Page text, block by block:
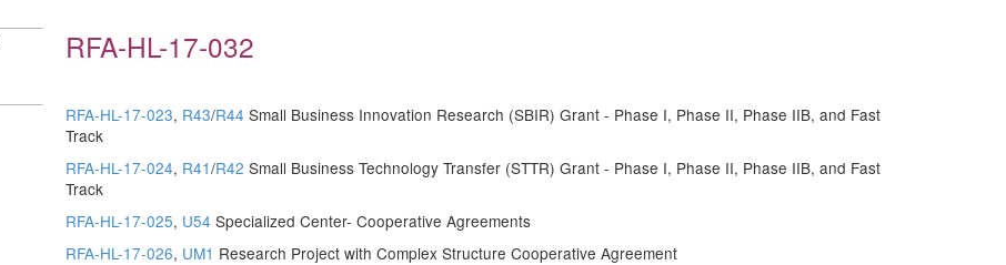
RFA-HL-17-032
RFA-HL-17-023, R43/R44 Small Business Innovation Research (SBIR) Grant - Phase I, Phase II, Phase IIB, and Fast
Track
RFA-HL-17-024, R41/R42 Small Business Technology Transfer (STTR) Grant - Phase I, Phase II, Phase IIB, and Fast
Track
RFA-HL-17-025, U54 Specialized Center- Cooperative Agreements
RFA-HL-17-026, UM1 Research Project with Complex Structure Cooperative Agreement